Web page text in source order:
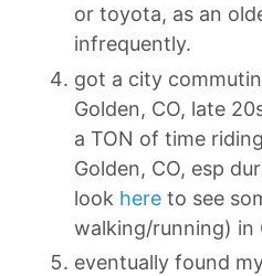
or toyota, as an
infrequently.
got a city
Golden, CO, late
a TON of time
Golden, CO, esp
look here to see
walking/running) in
eventually found